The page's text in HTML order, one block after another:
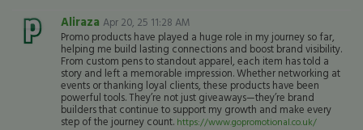
Aliraza Apr 20, 25 11:28 AM
Promo products have played a huge role in my journey so far,
helping me build lasting connections and boost brand visibility.
From custom pens to standout apparel, each item has told a
story and left a memorable impression. Whether networking at
events or thanking loyal clients, these products have been
powerful tools. They’re not just giveaways—they’re brand
builders that continue to support my growth and make every
step of the journey count. https://www.gopromotional.co.uk/